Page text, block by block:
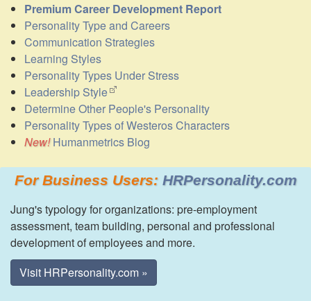
Premium Career Development Report
Personality Type and Careers
Communication Strategies
Learning Styles
Personality Types Under Stress
Leadership Style
Determine Other People's Personality
Personality Types of Westeros Characters
Humanmetrics Blog
For Business Users: HRPersonality.com
Jung's typology for organizations: pre-employment
assessment, team building, personal and professional
development of employees and more.
Visit HRPersonality.com »